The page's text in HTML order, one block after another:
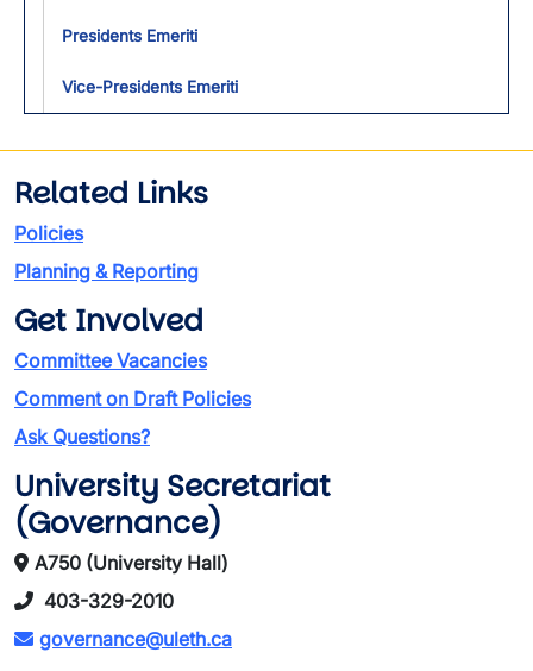
Presidents Emeriti
Vice-Presidents Emeriti
Related Links
Policies
Planning & Reporting
Get Involved
Committee Vacancies
Comment on Draft Policies
Ask Questions?
University Secretariat
(Governance)
A750 (University Hall)
403-329-2010
governance@uleth.ca